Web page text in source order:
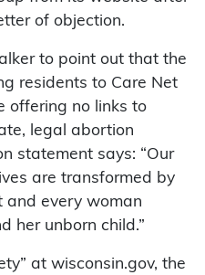
of objection.
to point out that the
residents to Care Net
offering no links to
legal abortion
statement says: “Our
are transformed by
and every woman
her unborn child.”
at wisconsin.gov, the